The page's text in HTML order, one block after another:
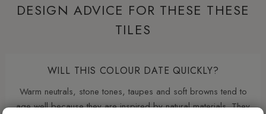
DESIGN ADVICE FOR THESE THESE
TILES
WILL THIS COLOUR DATE QUICKLY?
Warm neutrals, stone tones, taupes and soft browns tend to
age well because they are inspired by natural materials. They